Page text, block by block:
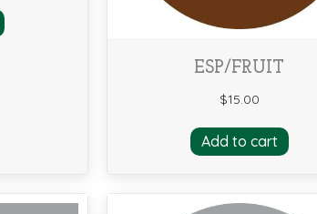
ESP/FRUIT
$15.00
Add to cart